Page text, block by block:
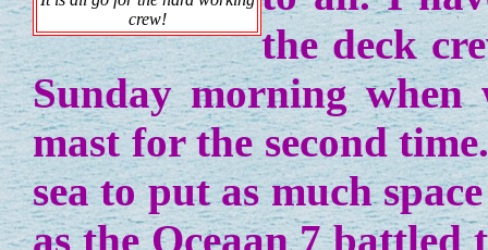
crew!
the deck
Sunday morning
mast for the second
sea to put as much
as the Oceaan 7